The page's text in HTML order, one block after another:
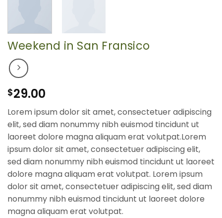
Weekend in San Fransico
$29.00
Lorem ipsum dolor sit amet, consectetuer adipiscing
elit, sed diam nonummy nibh euismod tincidunt ut
laoreet dolore magna aliquam erat volutpat.Lorem
ipsum dolor sit amet, consectetuer adipiscing elit,
sed diam nonummy nibh euismod tincidunt ut laoreet
dolore magna aliquam erat volutpat. Lorem ipsum
dolor sit amet, consectetuer adipiscing elit, sed diam
nonummy nibh euismod tincidunt ut laoreet dolore
magna aliquam erat volutpat.